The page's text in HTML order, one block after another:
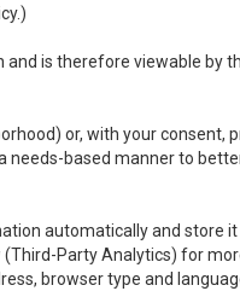
.)
is therefore viewable by
or, with your consent,
based manner to
automatically and store
Party Analytics) for
browser type and